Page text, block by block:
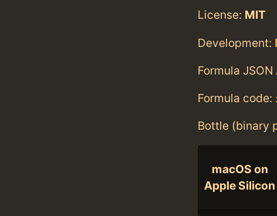
License: MIT
Development:
Formula JSON
Formula code:
Bottle (binary
macOS on
Apple Silicon